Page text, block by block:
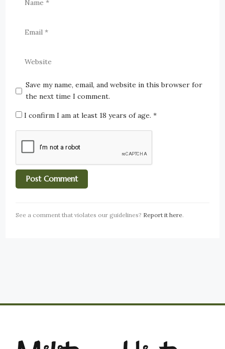
Save my name, email, and website in this browser for
the next time I comment.
I confirm I am at least 18 years of age.*
See a comment that violates our guidelines? Report it here.